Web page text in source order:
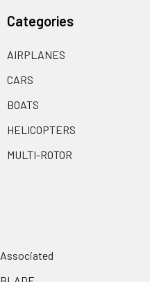
Categories
AIRPLANES
CARS
BOATS
HELICOPTERS
MULTI-ROTOR
Associated